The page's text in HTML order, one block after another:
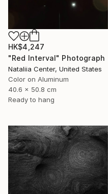
HK$4,247
"Red Interval" Photograph
Nataliia Center, United States
Color on Aluminum
40.6 x 50.8 cm
Ready to hang